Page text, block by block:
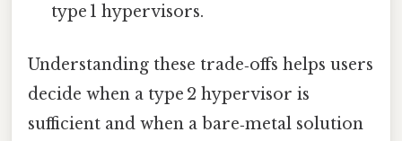
type 1 hypervisors.
Understanding these trade‑offs helps users
decide when a type 2 hypervisor is
sufficient and when a bare‑metal solution